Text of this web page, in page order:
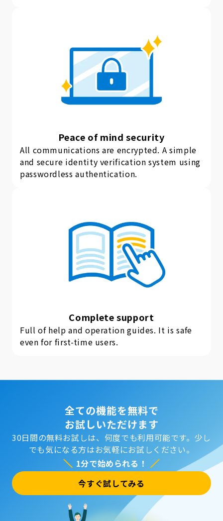
Peace of mind security
All communications are encrypted. A simple
and secure identity verification system using
passwordless authentication.
Complete support
Full of help and operation guides. It is safe
even for first-time users.
全ての機能を無料で
お試しいただけます
30日間の無料お試しは、何度でも利用可能です。 少し
でも気になる方はお気軽にお試しください。
1分で始められる！
今すぐ試してみる